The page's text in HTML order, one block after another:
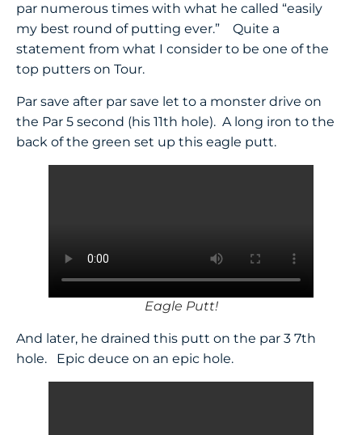
par numerous times with what he called “easily
my best round of putting ever.” Quite a
statement from what I consider to be one of the
top putters on Tour.
Par save after par save let to a monster drive on
the Par 5 second (his 11th hole). A long iron to the
back of the green set up this eagle putt.
Eagle Putt!
And later, he drained this putt on the par 3 7th
hole. Epic deuce on an epic hole.